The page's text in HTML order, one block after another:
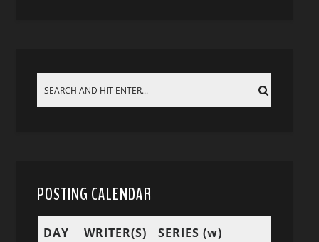
POSTING CALENDAR
DAY WRITER(S) SERIES (w)